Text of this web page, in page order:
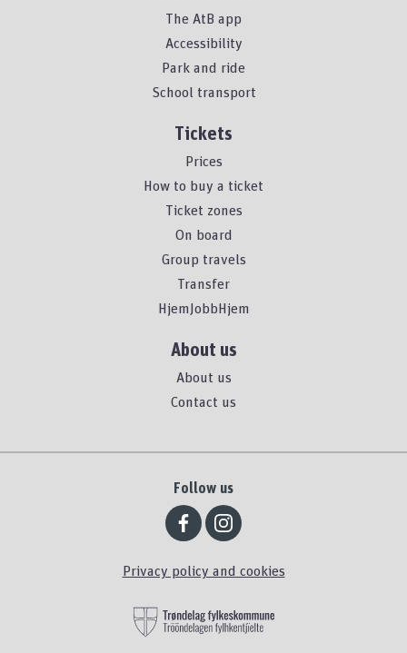
The AtB app
Accessibility
Park and ride
School transport
Tickets
Prices
How to buy a ticket
Ticket zones
On board
Group travels
Transfer
HjemJobbHjem
About us
About us
Contact us
Follow us
Privacy policy and cookies